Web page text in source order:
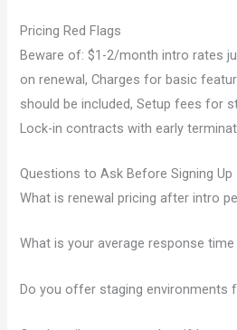
Pricing Red Flags
Beware of: $1-2/month intro rates
on renewal, Charges for basic
should be included, Setup fees for
Lock-in contracts with early
Questions to Ask Before Signing Up
What is renewal pricing after intro
What is your average response
Do you offer staging environments